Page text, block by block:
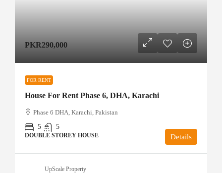
PKR290,000
FOR RENT
House For Rent Phase 6, DHA, Karachi
Phase 6 DHA, Karachi, Pakistan
5
5
DOUBLE STOREY HOUSE Details
UpScale Property